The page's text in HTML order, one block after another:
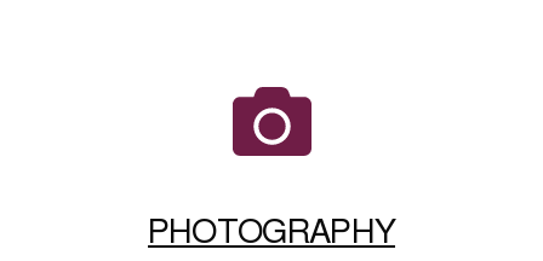
PHOTOGRAPHY